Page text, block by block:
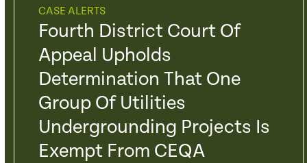
CASE ALERTS
Fourth District Court Of
Appeal Upholds
Determination That One
Group Of Utilities
Undergrounding Projects Is
Exempt From CEQA